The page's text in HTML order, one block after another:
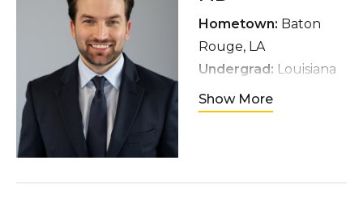
Hometown: Baton
Rouge, LA
Undergrad: Louisiana
State University,
Biological Sciences
Show More